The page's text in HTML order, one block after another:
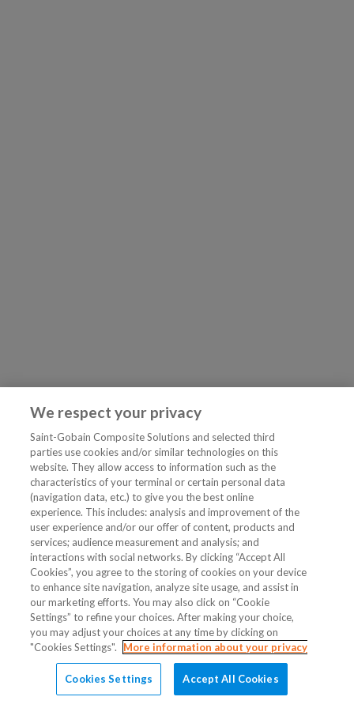
We respect your privacy
Saint-Gobain Composite Solutions and selected third
parties use cookies and/or similar technologies on this
website. They allow access to information such as the
characteristics of your terminal or certain personal data
(navigation data, etc.) to give you the best online
experience. This includes: analysis and improvement of the
user experience and/or our offer of content, products and
services; audience measurement and analysis; and
interactions with social networks. By clicking “Accept All
Cookies”, you agree to the storing of cookies on your device
to enhance site navigation, analyze site usage, and assist in
our marketing efforts. You may also click on “Cookie
Settings” to refine your choices. After making your choice,
you may adjust your choices at any time by clicking on
"Cookies Settings".
More information about your privacy
Cookies Settings Accept All Cookies